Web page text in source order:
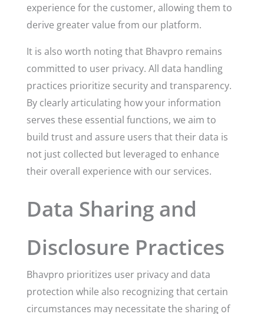
experience for the customer, allowing them to
derive greater value from our platform.
It is also worth noting that Bhavpro remains
committed to user privacy. All data handling
practices prioritize security and transparency.
By clearly articulating how your information
serves these essential functions, we aim to
build trust and assure users that their data is
not just collected but leveraged to enhance
their overall experience with our services.
Data Sharing and
Disclosure Practices
Bhavpro prioritizes user privacy and data
protection while also recognizing that certain
circumstances may necessitate the sharing of